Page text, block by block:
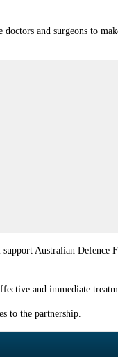
and surgeons to
Australian Defence
and immediate
to the partnership.